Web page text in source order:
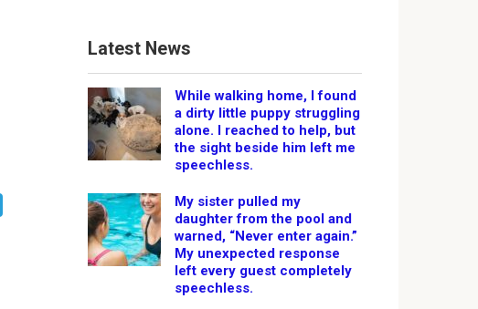
Latest News
While walking home, I found
a dirty little puppy struggling
alone. I reached to help, but
the sight beside him left me
speechless.
My sister pulled my
daughter from the pool and
warned, “Never enter again.”
My unexpected response
left every guest completely
speechless.